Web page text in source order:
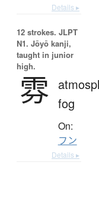
Details ▸
12 strokes. JLPT
N1. Jōyō kanji,
taught in junior
high.
雰 fog
On:
フン
Details ▸